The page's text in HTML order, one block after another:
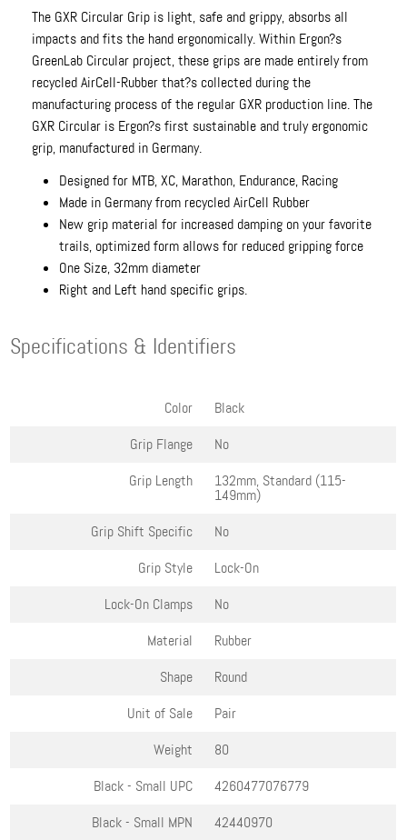
The GXR Circular Grip is light, safe and grippy, absorbs all
impacts and fits the hand ergonomically. Within Ergon?s
GreenLab Circular project, these grips are made entirely from
recycled AirCell-Rubber that?s collected during the
manufacturing process of the regular GXR production line. The
GXR Circular is Ergon?s first sustainable and truly ergonomic
grip, manufactured in Germany.
Designed for MTB, XC, Marathon, Endurance, Racing
Made in Germany from recycled AirCell Rubber
New grip material for increased damping on your favorite
trails, optimized form allows for reduced gripping force
One Size, 32mm diameter
Right and Left hand specific grips.
Specifications & Identifiers
Color
Black
Grip Flange
No
Grip Length
132mm, Standard (115-
149mm)
Grip Shift Specific
No
Grip Style
Lock-On
Lock-On Clamps
No
Material
Rubber
Shape
Round
Unit of Sale
Pair
Weight
80
Black - Small UPC
4260477076779
Black - Small MPN
42440970